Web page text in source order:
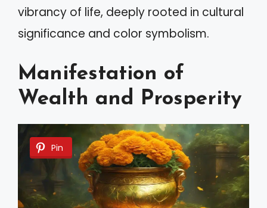
vibrancy of life, deeply rooted in cultural
significance and color symbolism.
Manifestation of
Wealth and Prosperity
Pin